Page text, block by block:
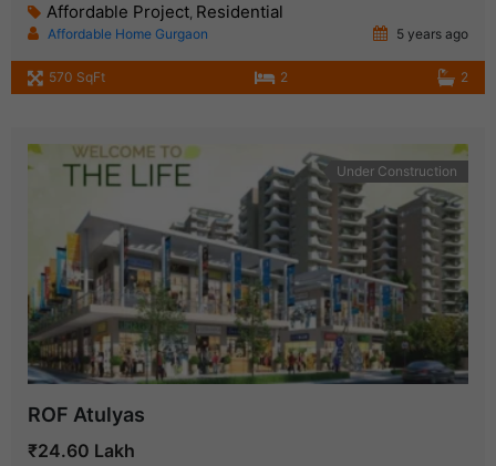
Affordable Project, Residential
Affordable Home Gurgaon 5 years ago
570 SqFt 2 2
Under Construction
ROF Atulyas
₹24.60 Lakh